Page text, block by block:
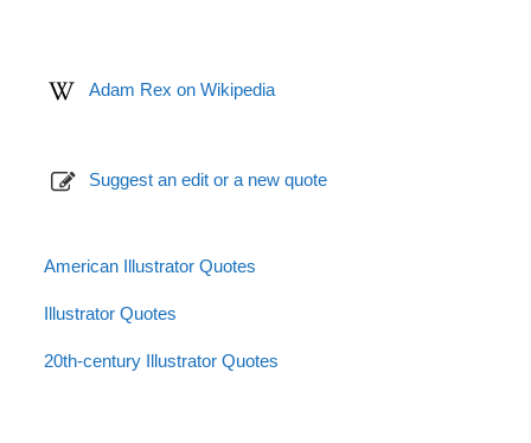
Adam Rex on Wikipedia
Suggest an edit or a new quote
American Illustrator Quotes
Illustrator Quotes
20th-century Illustrator Quotes